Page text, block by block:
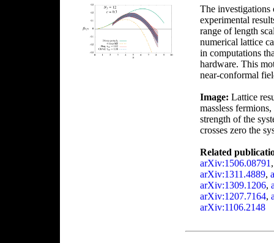
The investigations
experimental
range of length
numerical lattice
in computations
hardware. This
near-conformal
Image: Lattice
massless
strength of the
crosses zero the
Related
arXiv:1506.08791
arXiv:1311.4889,
arXiv:1309.1206,
arXiv:1207.7164,
arXiv:1106.2148